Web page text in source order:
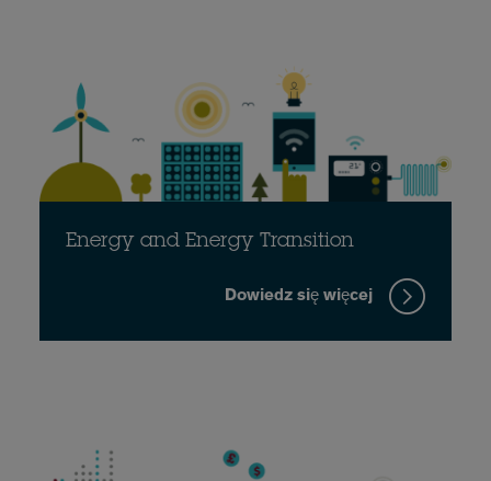
Energy and Energy Transition
Dowiedz się więcej